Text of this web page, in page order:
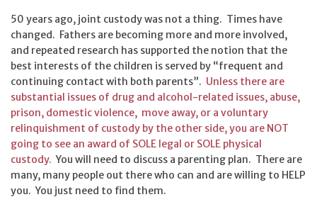
50 years ago, joint custody was not a thing. Times have
changed. Fathers are becoming more and more involved,
and repeated research has supported the notion that the
best interests of the children is served by “frequent and
continuing contact with both parents”. Unless there are
substantial issues of drug and alcohol-related issues, abuse,
prison, domestic violence, move away, or a voluntary
relinquishment of custody by the other side, you are NOT
going to see an award of SOLE legal or SOLE physical
custody. You will need to discuss a parenting plan. There are
many, many people out there who can and are willing to HELP
you. You just need to find them.